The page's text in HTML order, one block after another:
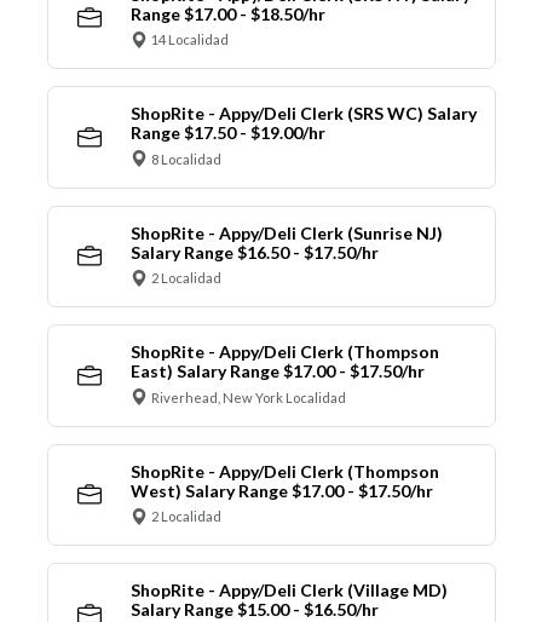
Range $17.00 - $18.50/hr
14 Localidad
ShopRite - Appy/Deli Clerk (SRS WC) Salary
Range $17.50 - $19.00/hr
8 Localidad
ShopRite - Appy/Deli Clerk (Sunrise NJ)
Salary Range $16.50 - $17.50/hr
2 Localidad
ShopRite - Appy/Deli Clerk (Thompson
East) Salary Range $17.00 - $17.50/hr
Riverhead, New York Localidad
ShopRite - Appy/Deli Clerk (Thompson
West) Salary Range $17.00 - $17.50/hr
2 Localidad
ShopRite - Appy/Deli Clerk (Village MD)
Salary Range $15.00 - $16.50/hr